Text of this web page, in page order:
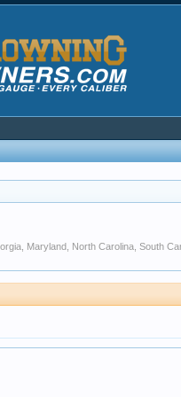
Maryland, North Carolina, South